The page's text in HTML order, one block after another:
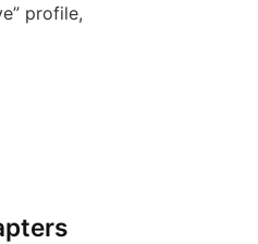
profile,